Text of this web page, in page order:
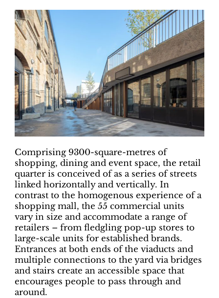
Comprising 9300-square-metres of
shopping, dining and event space, the retail
quarter is conceived of as a series of streets
linked horizontally and vertically. In
contrast to the homogenous experience of a
shopping mall, the 55 commercial units
vary in size and accommodate a range of
retailers – from fledgling pop-up stores to
large-scale units for established brands.
Entrances at both ends of the viaducts and
multiple connections to the yard via bridges
and stairs create an accessible space that
encourages people to pass through and
around.